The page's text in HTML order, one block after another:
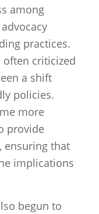
among
practices.
criticized
a shift
policies.
more
provide
ensuring that
implications
begun to